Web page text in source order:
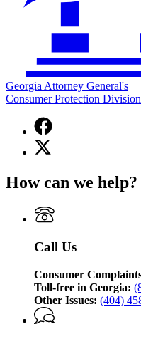
Georgia Attorney General's
Consumer Protection Division
Facebook
page
for
General's
Protection
Division
X
(Twitter)
for
Attorney
General's
Protection
How can we help?
Call Us
Consumer
Toll-free in Georgia:
Other Issues: (404)